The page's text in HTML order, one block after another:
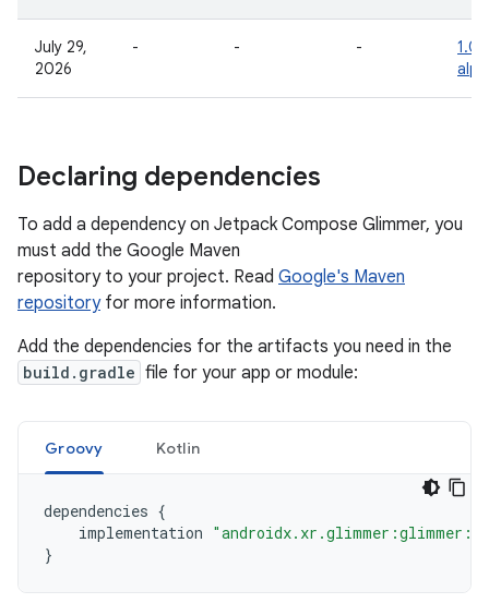
July 29,
2026
- - -
Declaring dependencies
To add a dependency on Jetpack Compose Glimmer, you
must add the Google Maven
repository to your project. Read Google's Maven
repositoryfor more information.
Add the dependencies for the artifacts you need in the
build.gradle file for your app or module:
Groovy Kotlin
dependencies {
implementation
}